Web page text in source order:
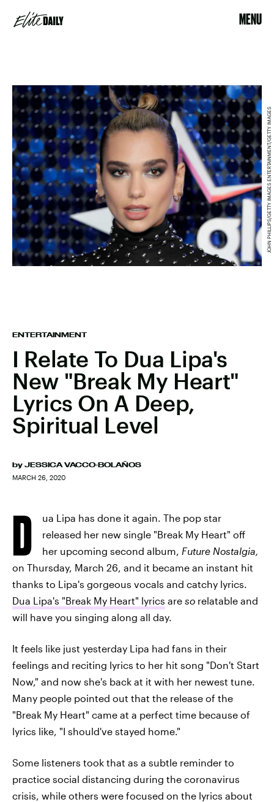
MENU
ENTERTAINMENT
I Relate To Dua Lipa's
New "Break My Heart"
Lyrics On A Deep,
Spiritual Level
by JESSICA VACCO-BOLAÑOS
MARCH 26, 2020
JOHN PHILLIPS/GETTY IMAGES ENTERTAINMENT/GETTY IMAGES
D
ua Lipa has done it again. The pop star
released her new single "Break My Heart" off
her upcoming second album, Future Nostalgia,
on Thursday, March 26, and it became an instant hit
thanks to Lipa's gorgeous vocals and catchy lyrics.
Dua Lipa's "Break My Heart" lyrics are so relatable and
will have you singing along all day.
It feels like just yesterday Lipa had fans in their
feelings and reciting lyrics to her hit song "Don't Start
Now," and now she's back at it with her newest tune.
Many people pointed out that the release of the
"Break My Heart" came at a perfect time because of
lyrics like, "I should've stayed home."
Some listeners took that as a subtle reminder to
practice social distancing during the coronavirus
crisis, while others were focused on the lyrics about